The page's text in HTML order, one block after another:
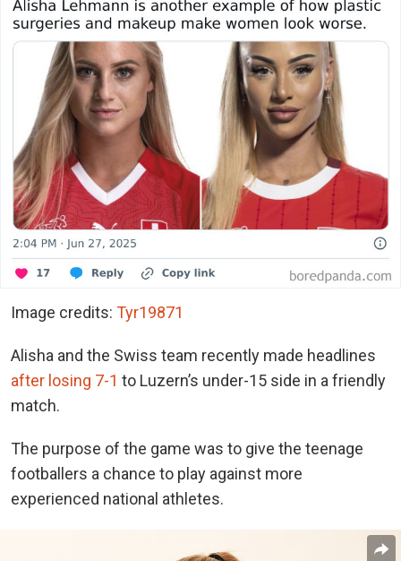
Image credits: Tyr19871
Alisha and the Swiss team recently made headlines
after losing 7-1 to Luzern’s under-15 side in a friendly
match.
The purpose of the game was to give the teenage
footballers a chance to play against more
experienced national athletes.